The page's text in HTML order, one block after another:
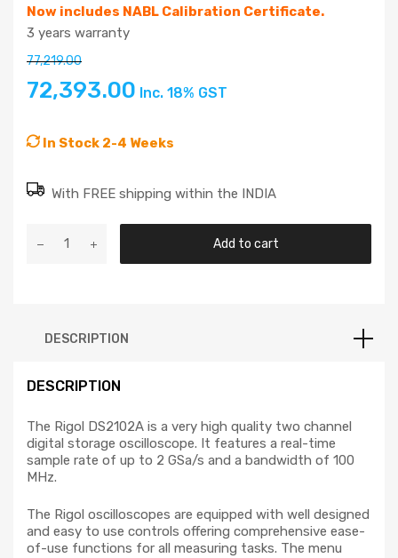
Now includes NABL Calibration Certificate.
3 years warranty
77,219.00
72,393.00 Inc. 18% GST
In Stock 2-4 Weeks
With FREE shipping within the INDIA
Add to cart
DESCRIPTION
DESCRIPTION
The Rigol DS2102A is a very high quality two channel
digital storage oscilloscope. It features a real-time
sample rate of up to 2 GSa/s and a bandwidth of 100
MHz.
The Rigol oscilloscopes are equipped with well designed
and easy to use controls offering comprehensive ease-
of-use functions for all measuring tasks. The menu